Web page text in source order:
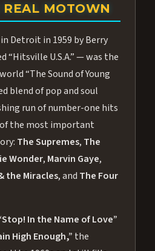
MOTOWN
Detroit in 1959 by Berry
“Hitsville U.S.A.” — was the
“The Sound of Young
blend of pop and soul
run of number-one hits
the most important
The Supremes, The
Wonder, Marvin Gaye,
the Miracles, and The Four
In the Name of Love”
High Enough,” the